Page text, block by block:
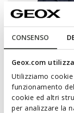
CONSENSO
Geox.com
Utilizziamo
funzionamento
cookie ed altri
per analizzare la
GARDENIA WOMAN
€95,00